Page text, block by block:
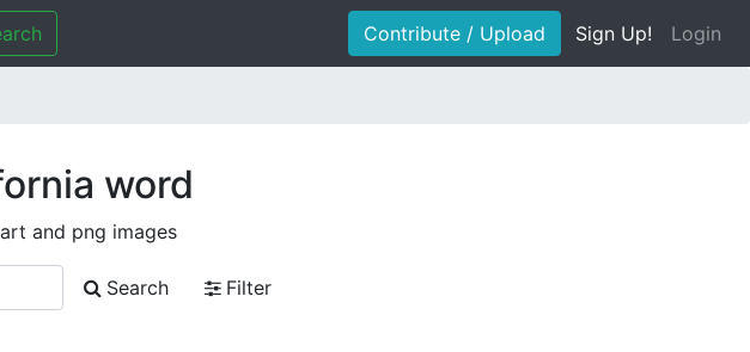
Contribute / Upload Sign Up! Login
word
and png images
Search
Filter